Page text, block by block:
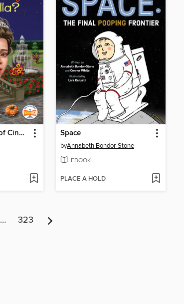
What Is the Story of Cinderella? Space
byAnnabeth Bondor-Stone
EBOOK
PLACE A HOLD
… 323